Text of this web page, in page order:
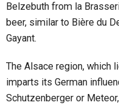
Belzebuth from la
beer, similar to Bière du
Gayant.
The Alsace region, which
imparts its German
Schutzenberger or